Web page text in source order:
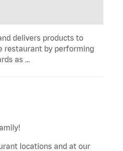
delivers products to
restaurant by performing
as …
locations and at our